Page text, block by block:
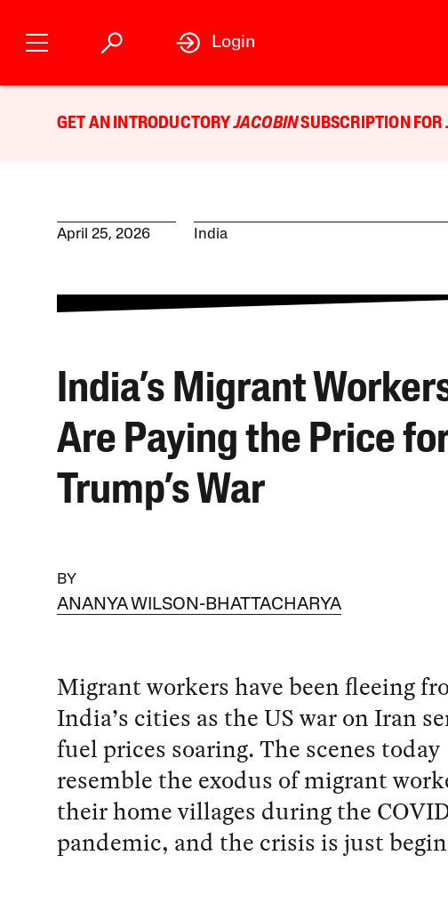
Login
GET AN INTRODUCTORYJACOBINSUBSCRIPTION FOR
April 25, 2026 India
India’s Migrant
Are Paying the Price
Trump’s War
BY
ANANYA WILSON-BHATTACHARYA
Migrant workers have been fleeing
India’s cities as the US war on Iran
fuel prices soaring. The scenes today
resemble the exodus of migrant
their home villages during the
pandemic, and the crisis is just